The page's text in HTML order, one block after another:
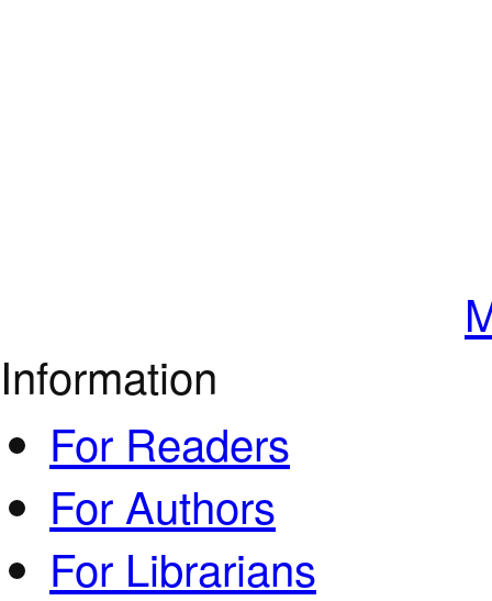
Information
For Readers
For Authors
For Librarians